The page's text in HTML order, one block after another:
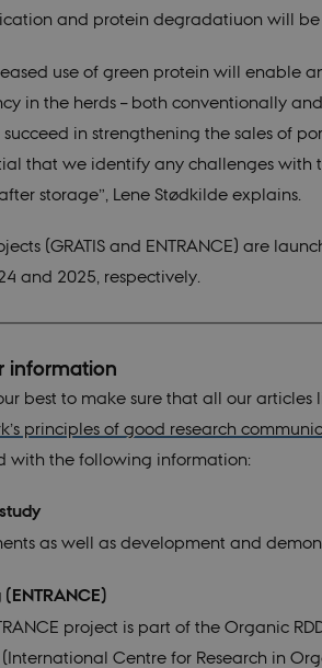
and protein degradatiuon will be
use of green protein will enable
in the herds – both conventionally
in strengthening the sales of
that we identify any challenges
storage”, Lene Stødkilde explains.
(GRATIS and ENTRANCE) are
and 2025, respectively.
information
best to make sure that all our articles
principles of good research
with the following information:
of study
as well as development and
project is part of the Organic
(International Centre for Research in